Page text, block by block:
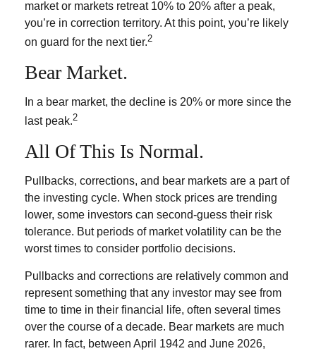
market or markets retreat 10% to 20% after a peak,
you’re in correction territory. At this point, you’re likely
on guard for the next tier.2
Bear Market.
In a bear market, the decline is 20% or more since the
last peak.2
All Of This Is Normal.
Pullbacks, corrections, and bear markets are a part of
the investing cycle. When stock prices are trending
lower, some investors can second-guess their risk
tolerance. But periods of market volatility can be the
worst times to consider portfolio decisions.
Pullbacks and corrections are relatively common and
represent something that any investor may see from
time to time in their financial life, often several times
over the course of a decade. Bear markets are much
rarer. In fact, between April 1942 and June 2026,